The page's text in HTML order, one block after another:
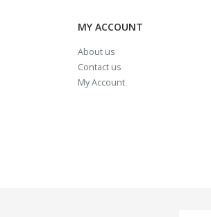
MY ACCOUNT
About us
Contact us
My Account